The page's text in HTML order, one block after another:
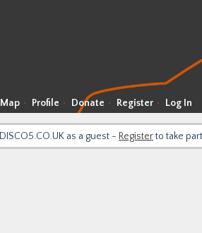
Map Profile Donate Register Log In
as a guest - Registerto take